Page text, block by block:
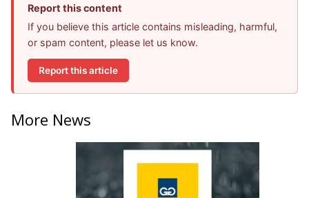
Report this content
If you believe this article contains misleading, harmful,
or spam content, please let us know.
Report this article
More News